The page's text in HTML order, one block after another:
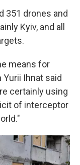
351 drones and
Kyiv, and all
means for
Ihnat said
certainly using
of interceptor